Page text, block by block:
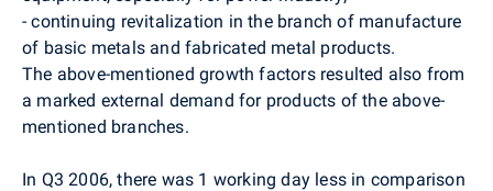
- continuing revitalization in the branch of manufacture
of basic metals and fabricated metal products.
The above-mentioned growth factors resulted also from
a marked external demand for products of the above-
mentioned branches.
In Q3 2006, there was 1 working day less in comparison